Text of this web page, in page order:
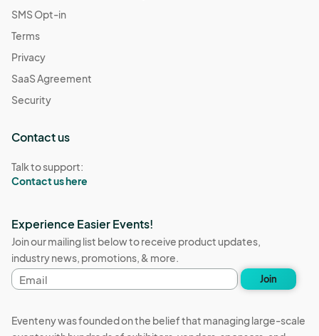
SMS Opt-in
Terms
Privacy
SaaS Agreement
Security
Contact us
Talk to support:
Contact us here
Experience Easier Events!
Join our mailing list below to receive product updates,
industry news, promotions, & more.
Email
address
Join
Eventeny was founded on the belief that managing large-scale